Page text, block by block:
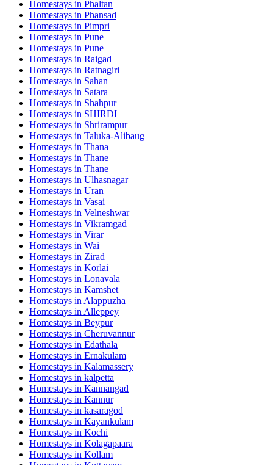
Homestays in Phaltan
Homestays in Phansad
Homestays in Pimpri
Homestays in Pune
Homestays in Pune
Homestays in Raigad
Homestays in Ratnagiri
Homestays in Sahan
Homestays in Satara
Homestays in Shahpur
Homestays in SHIRDI
Homestays in Shrirampur
Homestays in Taluka-Alibaug
Homestays in Thana
Homestays in Thane
Homestays in Thane
Homestays in Ulhasnagar
Homestays in Uran
Homestays in Vasai
Homestays in Velneshwar
Homestays in Vikramgad
Homestays in Virar
Homestays in Wai
Homestays in Zirad
Homestays in Korlai
Homestays in Lonavala
Homestays in Kamshet
Homestays in Alappuzha
Homestays in Alleppey
Homestays in Beypur
Homestays in Cheruvannur
Homestays in Edathala
Homestays in Ernakulam
Homestays in Kalamassery
Homestays in kalpetta
Homestays in Kannangad
Homestays in Kannur
Homestays in kasaragod
Homestays in Kayankulam
Homestays in Kochi
Homestays in Kolagapaara
Homestays in Kollam